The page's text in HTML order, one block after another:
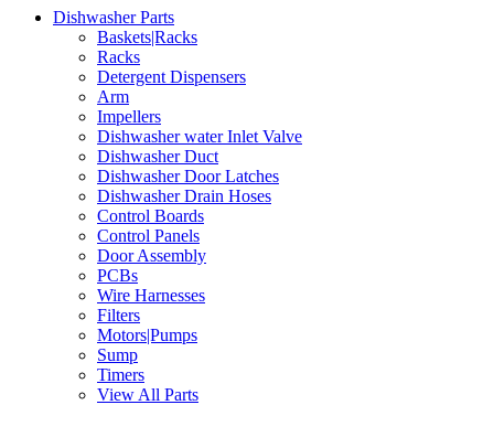
Dishwasher Parts
Baskets|Racks
Racks
Detergent Dispensers
Arm
Impellers
Dishwasher water Inlet Valve
Dishwasher Duct
Dishwasher Door Latches
Dishwasher Drain Hoses
Control Boards
Control Panels
Door Assembly
PCBs
Wire Harnesses
Filters
Motors|Pumps
Sump
Timers
View All Parts